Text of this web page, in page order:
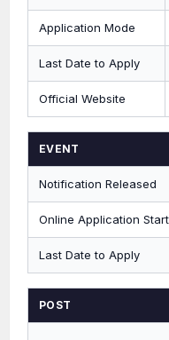
Application Mode
Last Date to Apply
Official Website
EVENT
Notification Released
Online Application
Last Date to Apply
POST